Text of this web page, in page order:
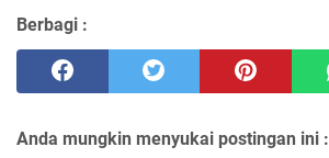
Berbagi :
Anda mungkin menyukai postingan ini :